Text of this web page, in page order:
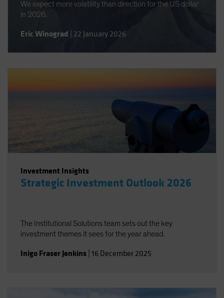
UK
We expect more volatility than direction for the US dollar
in 2026.
Eric Winograd 22 January 2026
Investment Insights
Strategic Investment Outlook 2026
The Institutional Solutions team sets out the key
investment themes it sees for the year ahead.
Inigo Fraser Jenkins 16 December 2025